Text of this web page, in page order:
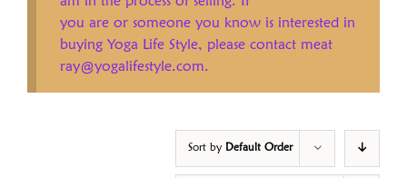
you are or someone you know is interested in
buying Yoga Life Style, please contact meat
ray@yogalifestyle.com.
Sort by Default Order